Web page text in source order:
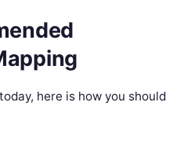
here is how you should